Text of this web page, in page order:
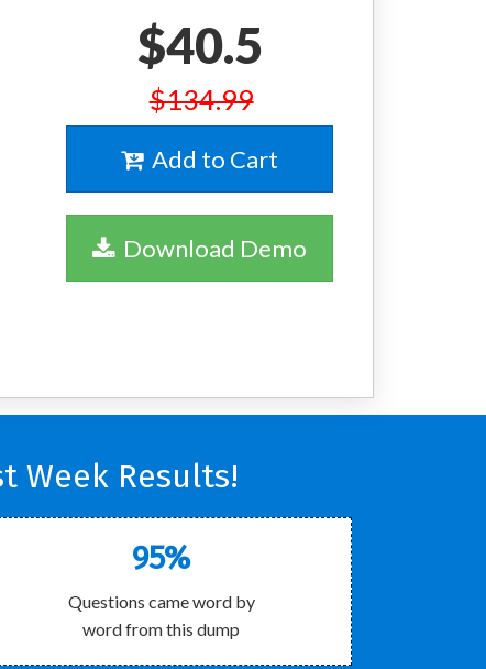
$40.5
$134.99
Add to Cart
Download Demo
Week Results!
95%
Questions came word by
word from this dump